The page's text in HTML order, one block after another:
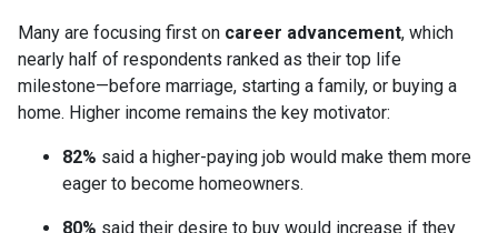
Many are focusing first on career advancement, which
nearly half of respondents ranked as their top life
milestone—before marriage, starting a family, or buying a
home. Higher income remains the key motivator:
82% said a higher-paying job would make them more
eager to become homeowners.
80% said their desire to buy would increase if they